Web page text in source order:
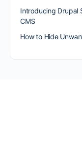
Introducing Drupal
CMS
How to Hide